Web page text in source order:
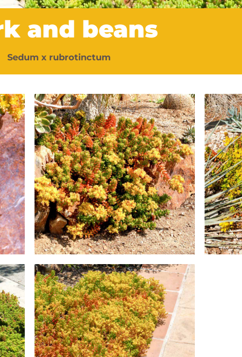
and beans
Sedum x rubrotinctum